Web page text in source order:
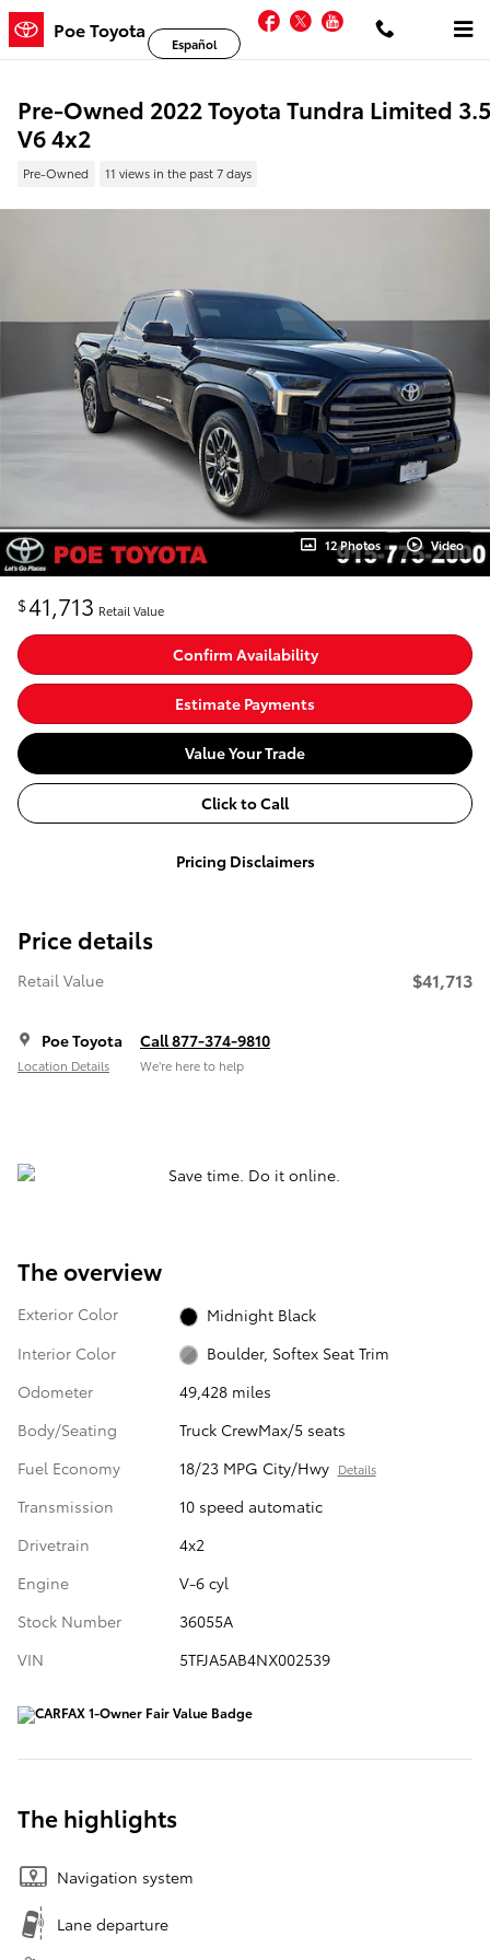
Skip to main content
Poe Toyota Facebook
TwitterYouTube
Español
Pre-Owned 2022 Toyota Tundra Limited
V6 4x2
Pre-Owned 11 views in the past 7 days
12 Photos Video
$41,713 Retail Value
Confirm Availability
Estimate Payments
Value Your Trade
Click to Call
Pricing Disclaimers
Price details
Retail Value $41,713
Poe Toyota
Location Details
Call 877-374-9810
We’re here to help
The overview
Exterior Color
Midnight Black
Interior Color
Boulder, Softex Seat Trim
Odometer
49,428 miles
Body/Seating
Truck CrewMax/5 seats
Fuel Economy
18/23 MPG City/Hwy Details
Transmission
10 speed automatic
Drivetrain
4x2
Engine
V-6 cyl
Stock Number
36055A
VIN
5TFJA5AB4NX002539
The highlights
Navigation system
Lane departure